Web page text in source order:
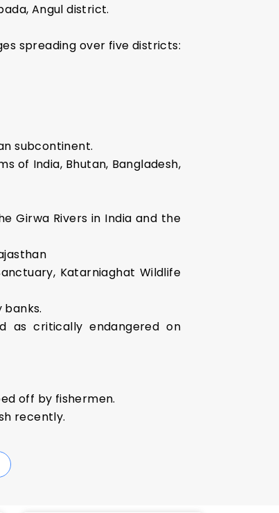
Angul district.
spreading over five districts:
subcontinent.
of India, Bhutan, Bangladesh,
Girwa Rivers in India and the
Katarniaghat Wildlife
as critically endangered on
off by fishermen.
recently.